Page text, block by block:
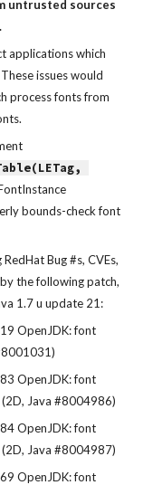
untrusted sources
applications which
issues would
process fonts from
bounds-check font
Bug #s, CVEs,
the following patch,
1.7 u update 21:
OpenJDK: font
OpenJDK: font
Java #8004986)
OpenJDK: font
Java #8004987)
OpenJDK: font